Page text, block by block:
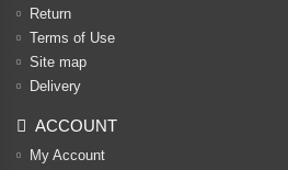
Return
Terms of Use
Site map
Delivery
ACCOUNT
My Account